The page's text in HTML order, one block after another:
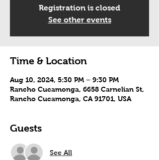
Registration is closed
See other events
Time & Location
Aug 10, 2024, 5:30 PM – 9:30 PM
Rancho Cucamonga, 6658 Carnelian St,
Rancho Cucamonga, CA 91701, USA
Guests
See All